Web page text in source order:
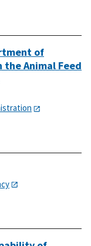
of
Animal Feed